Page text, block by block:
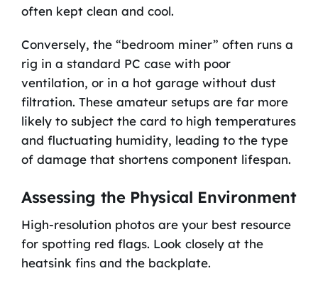
often kept clean and cool.
Conversely, the “bedroom miner” often runs a
rig in a standard PC case with poor
ventilation, or in a hot garage without dust
filtration. These amateur setups are far more
likely to subject the card to high temperatures
and fluctuating humidity, leading to the type
of damage that shortens component lifespan.
Assessing the Physical Environment
High-resolution photos are your best resource
for spotting red flags. Look closely at the
heatsink fins and the backplate.